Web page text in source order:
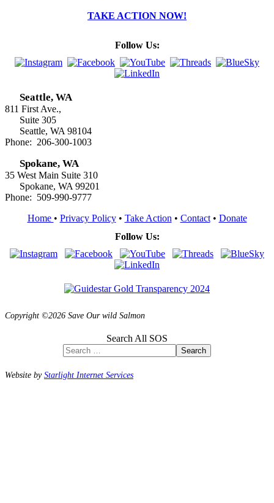
TAKE ACTION NOW!
Follow Us:
Seattle, WA
811 First Ave.,
Suite 305
Seattle, WA 98104
Phone: 206-300-1003
Spokane, WA
35 West Main Suite 310
Spokane, WA 99201
Phone: 509-990-9777
Home • Privacy Policy• Take Action • Contact• Donate
Follow Us:
Copyright ©2026 Save Our wild Salmon
Search All SOS
Search
Website byStarlight Internet Services